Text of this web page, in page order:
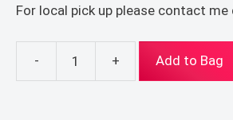
For local pick up please contact me
-
Blanket
+ Add to Bag